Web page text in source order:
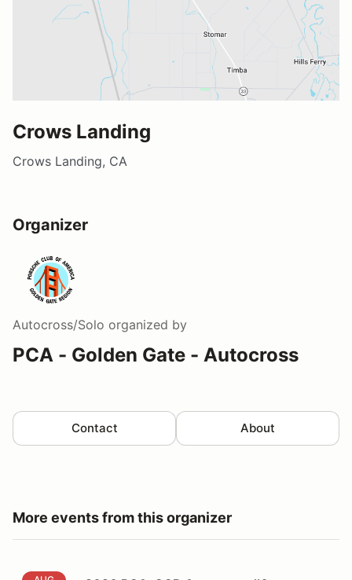
Crows Landing
Crows Landing, CA
Organizer
Autocross/Solo organized by
PCA - Golden Gate - Autocross
Contact About
More events from this organizer